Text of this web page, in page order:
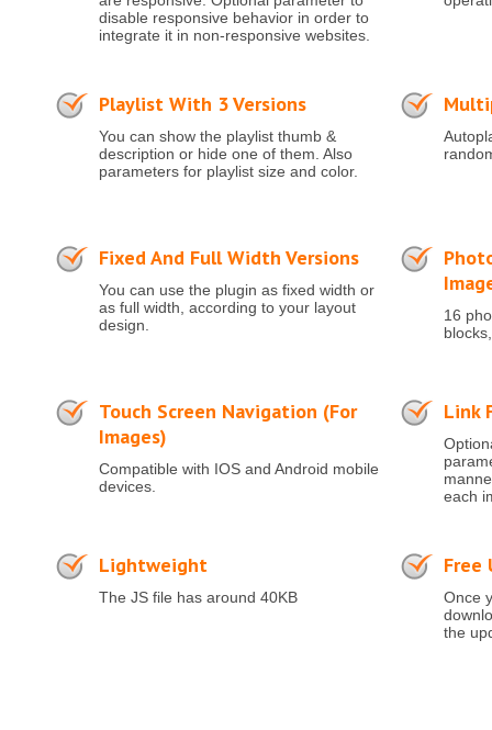
disable responsive behavior in order to
integrate it in non-responsive websites.
Playlist With 3 Versions
You can show the playlist thumb &
description or hide one of them. Also
parameters for playlist size and color.
Fixed And Full Width Versions
You can use the plugin as fixed width or
as full width, according to your layout
design.
16
Touch Screen Navigation (for
Images)
Compatible with IOS and Android mobile
devices.
Link
each
Lightweight
The JS file has around 40KB
Free
Once
the